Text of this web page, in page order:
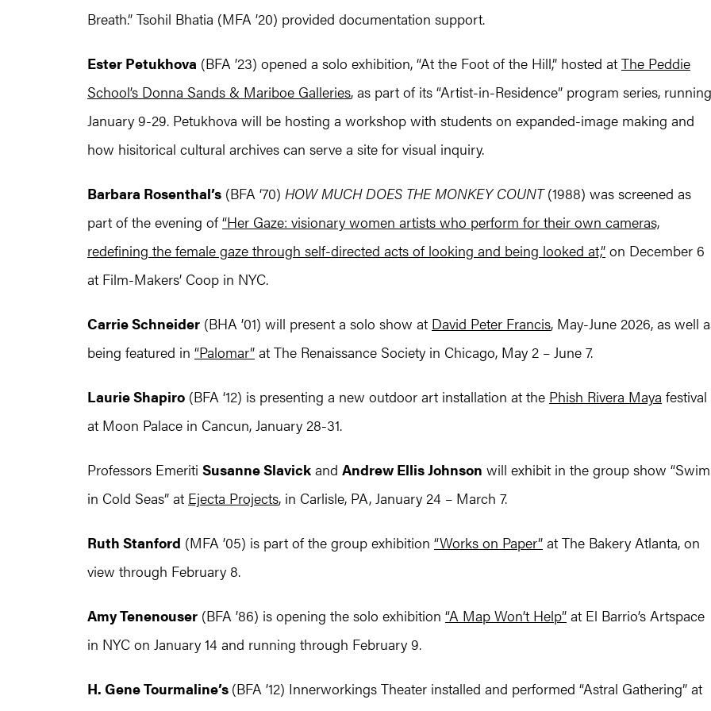
Breath.” Tsohil Bhatia (MFA ’20) provided documentation support.
Ester Petukhova (BFA ’23) opened a solo exhibition, “At the Foot of the Hill,” hosted at The Peddie
School’s Donna Sands & Mariboe Galleries, as part of its “Artist-in-Residence” program series, running
January 9-29. Petukhova will be hosting a workshop with students on expanded-image making and
how hisitorical cultural archives can serve a site for visual inquiry.
Barbara Rosenthal’s (BFA ‘70) HOW MUCH DOES THE MONKEY COUNT(1988) was screened as
part of the evening of“Her Gaze: visionary women artists who perform for their own cameras,
redefining the female gaze through self-directed acts of looking and being looked at,” on December 6
at Film-Makers’ Coop in NYC.
Carrie Schneider (BHA ’01) will present a solo show at David Peter Francis, May-June 2026, as well
being featured in “Palomar” at The Renaissance Society in Chicago, May 2 – June 7.
Laurie Shapiro (BFA ‘12) is presenting a new outdoor art installation at the Phish Rivera Maya festival
at Moon Palace in Cancun, January 28-31.
Professors Emeriti Susanne Slavick and Andrew Ellis Johnson will exhibit in the group show “Swim
in Cold Seas” at Ejecta Projects, in Carlisle, PA, January 24 – March 7.
Ruth Stanford (MFA ’05) is part of the group exhibition “Works on Paper” at The Bakery Atlanta, on
view through February 8.
Amy Tenenouser (BFA ’86) is opening the solo exhibition “A Map Won’t Help” at El Barrio’s Artspace
in NYC on January 14 and running through February 9.
H. Gene Tourmaline’s (BFA ’12) Innerworkings Theater installed and performed “Astral Gathering” at